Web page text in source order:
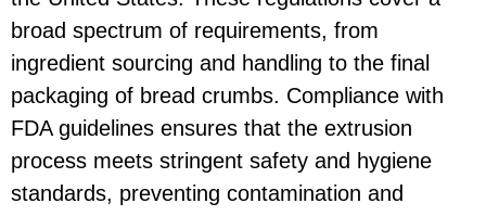
broad spectrum of requirements, from
ingredient sourcing and handling to the final
packaging of bread crumbs. Compliance with
FDA guidelines ensures that the extrusion
process meets stringent safety and hygiene
standards, preventing contamination and